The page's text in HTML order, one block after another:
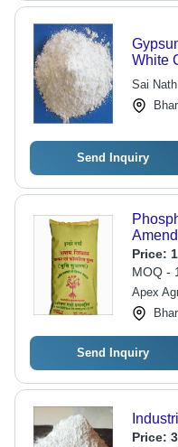
White
Cost-
Fire
Sai
Send Inquiry
Price:
MOQ -
Apex
Send Inquiry
Price: